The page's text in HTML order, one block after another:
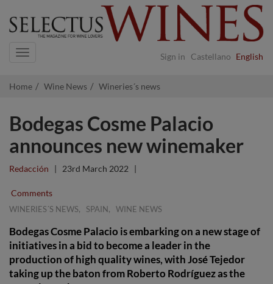
Sign in Castellano English
Navigation
Home Wine News Wineries´s news
Bodegas Cosme Palacio
announces new winemaker
Redacción | 23rd March 2022 |
Comments
WINERIES´S NEWS, SPAIN, WINE NEWS
Bodegas Cosme Palacio is embarking on a new stage of
initiatives in a bid to become a leader in the
production of high quality wines, with José Tejedor
taking up the baton from Roberto Rodríguez as the